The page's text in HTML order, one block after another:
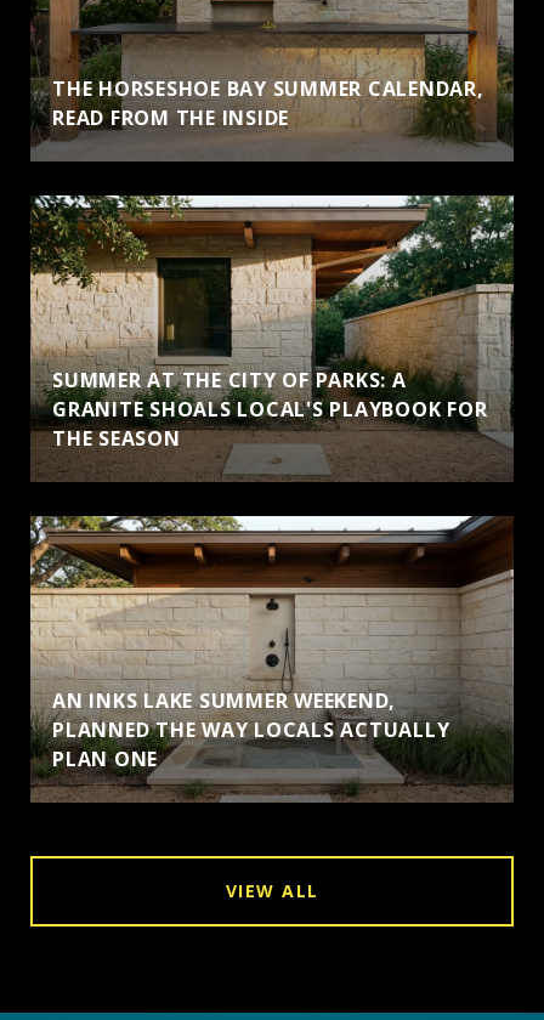
THE HORSESHOE BAY SUMMER CALENDAR,
READ FROM THE INSIDE
SUMMER AT THE CITY OF PARKS: A
GRANITE SHOALS LOCAL'S PLAYBOOK FOR
THE SEASON
AN INKS LAKE SUMMER WEEKEND,
PLANNED THE WAY LOCALS ACTUALLY
PLAN ONE
VIEW ALL